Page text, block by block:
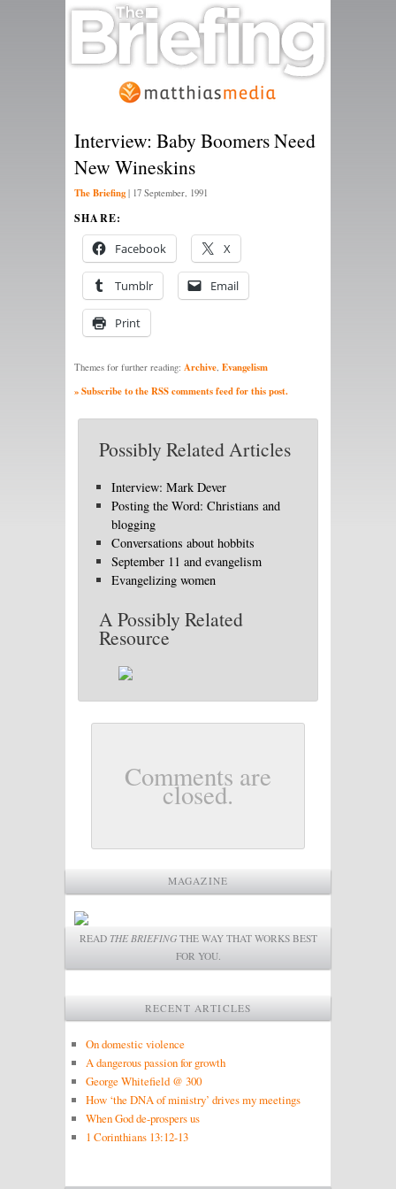
Interview: Baby Boomers Need
New Wineskins
The Briefing | 17 September, 1991
SHARE:
Facebook X
Tumblr Email
Print
Themes for further reading: Archive, Evangelism
» Subscribe to the RSS comments feed for this post.
Possibly Related Articles
Interview: Mark Dever
Posting the Word: Christians and
blogging
Conversations about hobbits
September 11 and evangelism
Evangelizing women
A Possibly Related
Resource
Comments are
closed.
MAGAZINE
READ THE BRIEFINGTHE WAY THAT WORKS BEST
FOR YOU.
RECENT ARTICLES
On domestic violence
A dangerous passion for growth
George Whitefield @ 300
How ‘the DNA of ministry’ drives my meetings
When God de-prospers us
1 Corinthians 13:12-13